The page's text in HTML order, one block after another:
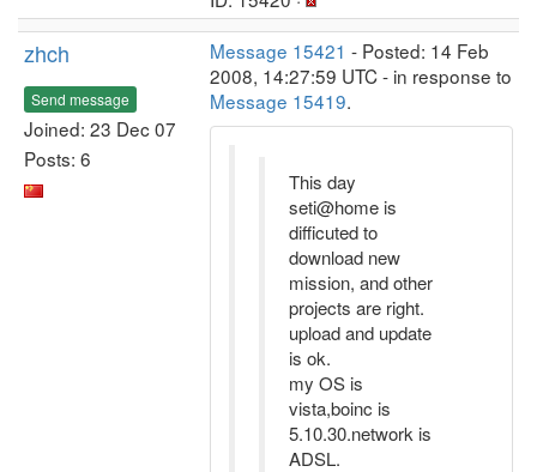
zhch
Send message
Joined: 23 Dec 07
Posts: 6
Message 15421 - Posted: 14 Feb
2008, 14:27:59 UTC - in response to
Message 15419.
This day
seti@home is
difficuted to
download new
mission, and other
projects are right.
upload and update
is ok.
my OS is
vista,boinc is
5.10.30.network is
ADSL.